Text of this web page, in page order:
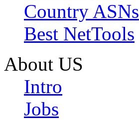
Country ASNs
Best NetTools
About US
Intro
Jobs